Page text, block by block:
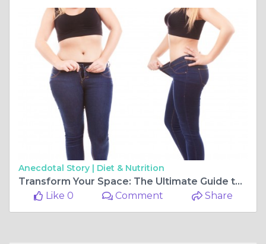
Anecdotal Story | Diet & Nutrition
Transform Your Space: The Ultimate Guide to Professional Organization and Home Solutions
Like 0
Comment Share